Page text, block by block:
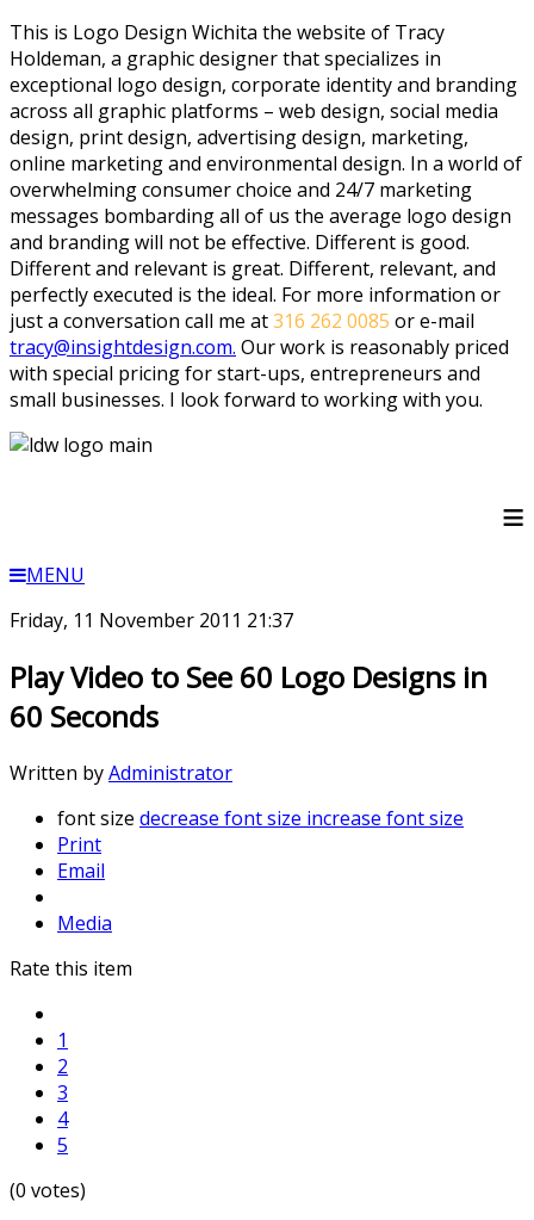
This is Logo Design Wichita the website of Tracy
Holdeman, a graphic designer that specializes in
exceptional logo design, corporate identity and branding
across all graphic platforms – web design, social media
design, print design, advertising design, marketing,
online marketing and environmental design. In a world of
overwhelming consumer choice and 24/7 marketing
messages bombarding all of us the average logo design
and branding will not be effective. Different is good.
Different and relevant is great. Different, relevant, and
perfectly executed is the ideal. For more information or
just a conversation call me at316 262 0085 or e-mail
tracy@insightdesign.com. Our work is reasonably priced
with special pricing for start-ups, entrepreneurs and
small businesses. I look forward to working with you.
≡
MENU
Friday, 11 November 2011 21:37
Play Video to See 60 Logo Designs in
60 Seconds
Written byAdministrator
font size decrease font size increase font size
Print
Email
Media
Rate this item
1
2
3
4
5
(0 votes)